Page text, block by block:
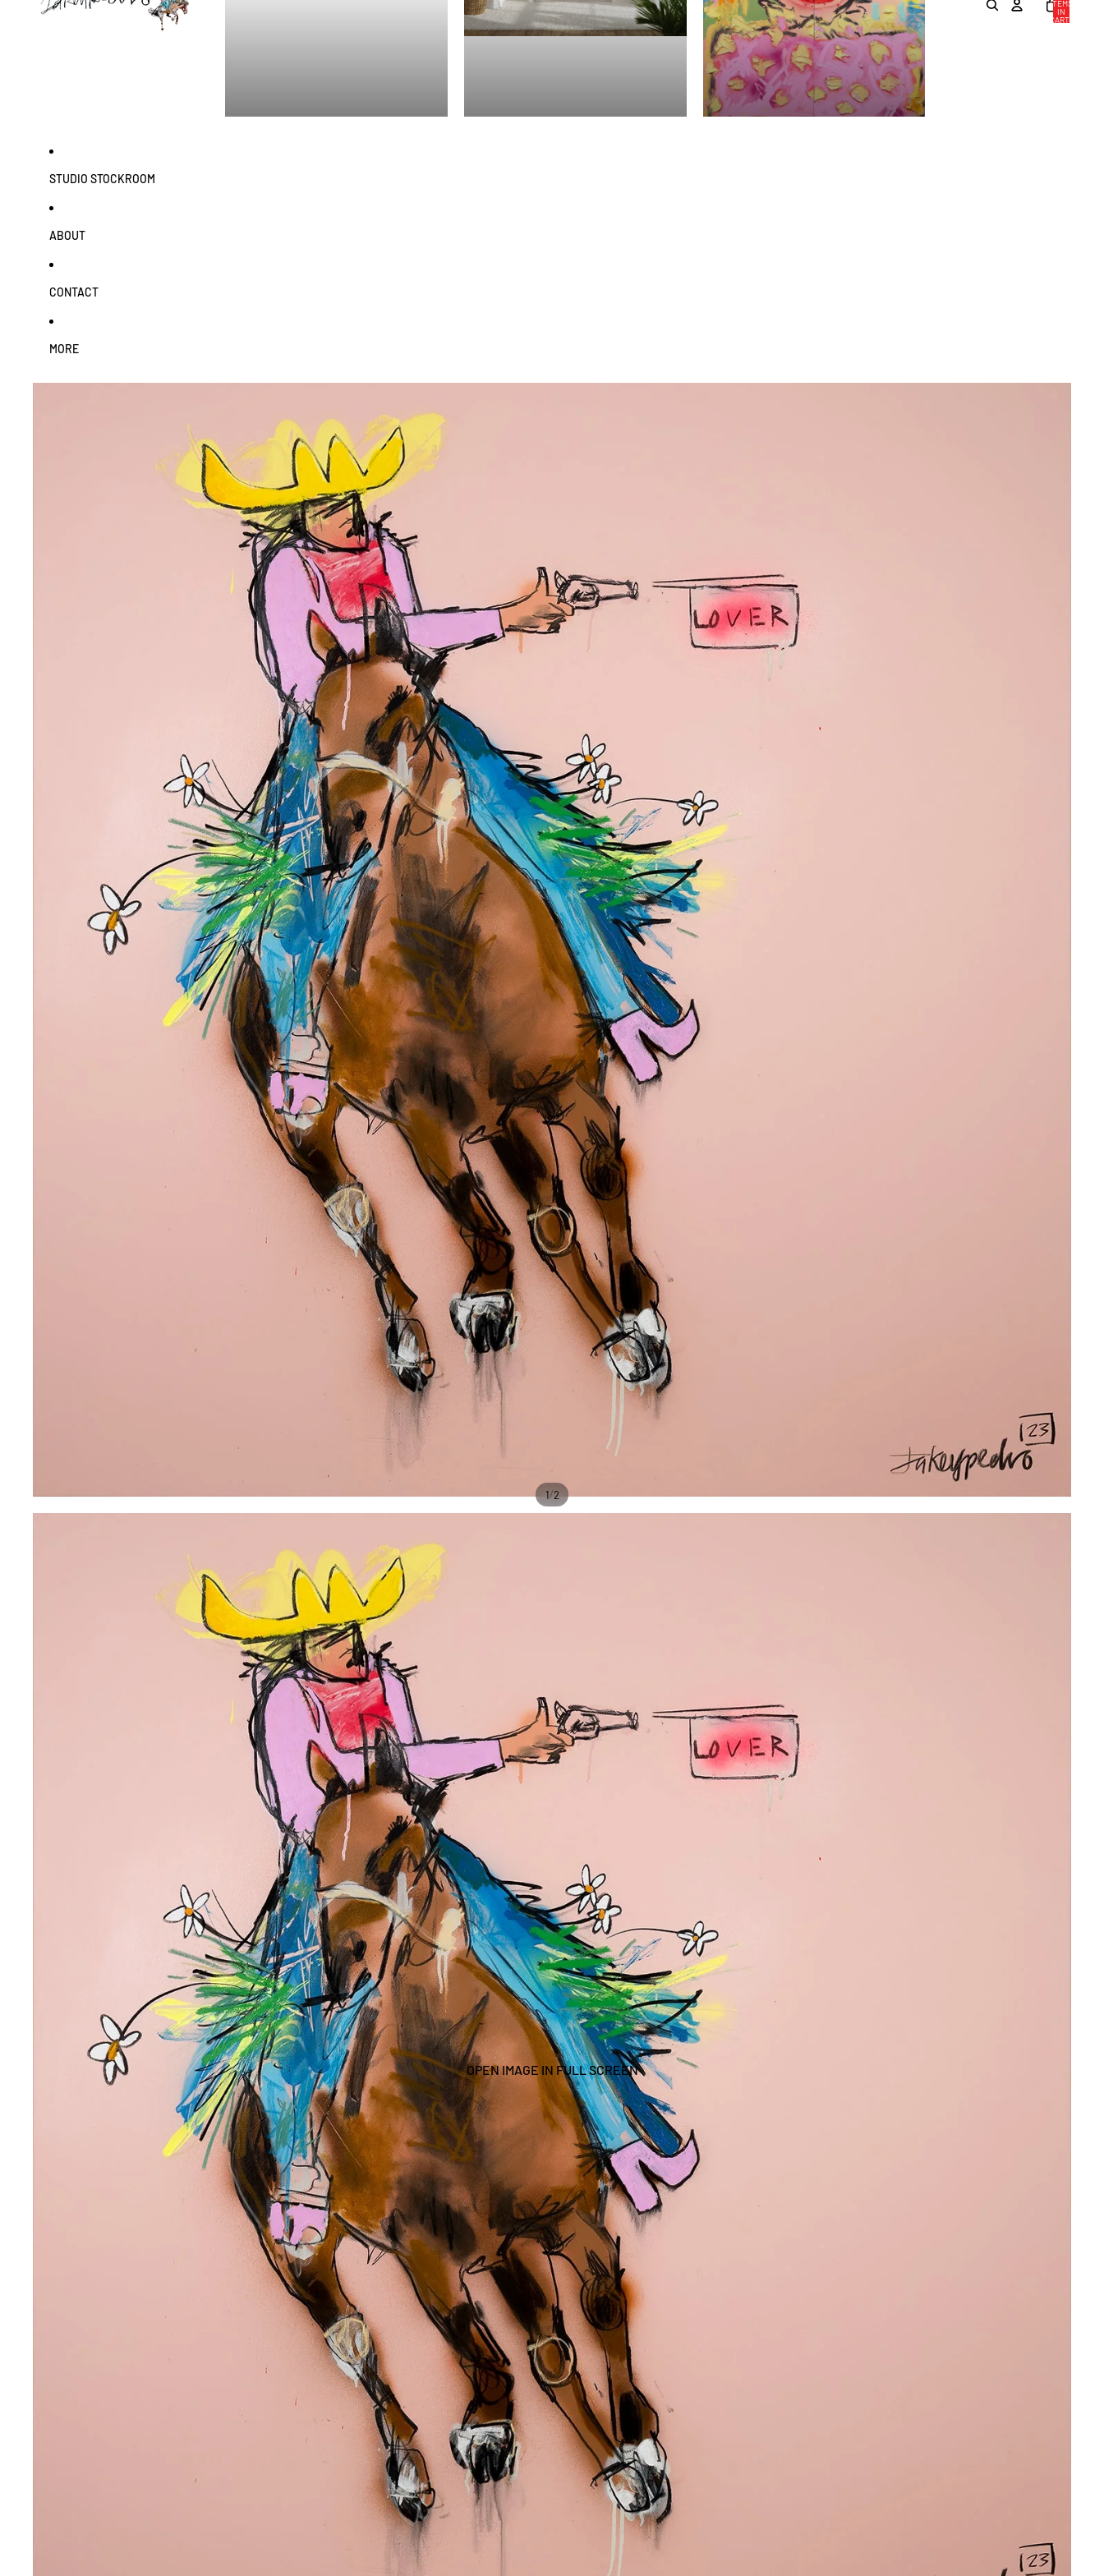
STUDIO STOCKROOM
ABOUT
CONTACT
MORE
ITEMS
IN
CART:
1/2
OPEN IMAGE IN FULL SCREEN